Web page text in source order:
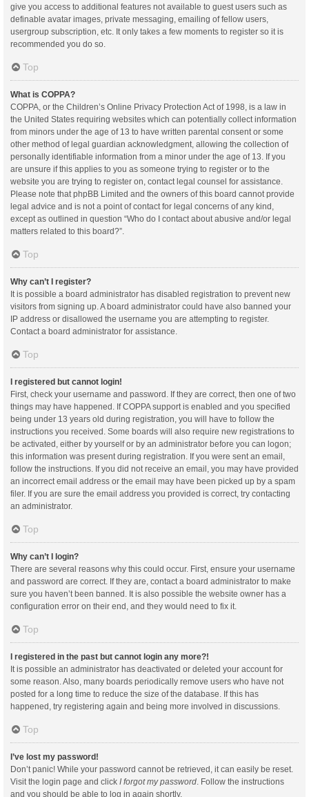
give you access to additional features not available to guest users such as
definable avatar images, private messaging, emailing of fellow users,
usergroup subscription, etc. It only takes a few moments to register so it is
recommended you do so.
Top
What is COPPA?
COPPA, or the Children’s Online Privacy Protection Act of 1998, is a law in
the United States requiring websites which can potentially collect information
from minors under the age of 13 to have written parental consent or some
other method of legal guardian acknowledgment, allowing the collection of
personally identifiable information from a minor under the age of 13. If you
are unsure if this applies to you as someone trying to register or to the
website you are trying to register on, contact legal counsel for assistance.
Please note that phpBB Limited and the owners of this board cannot provide
legal advice and is not a point of contact for legal concerns of any kind,
except as outlined in question “Who do I contact about abusive and/or legal
matters related to this board?”.
Top
Why can’t I register?
It is possible a board administrator has disabled registration to prevent new
visitors from signing up. A board administrator could have also banned your
IP address or disallowed the username you are attempting to register.
Contact a board administrator for assistance.
Top
I registered but cannot login!
First, check your username and password. If they are correct, then one of two
things may have happened. If COPPA support is enabled and you specified
being under 13 years old during registration, you will have to follow the
instructions you received. Some boards will also require new registrations to
be activated, either by yourself or by an administrator before you can logon;
this information was present during registration. If you were sent an email,
follow the instructions. If you did not receive an email, you may have provided
an incorrect email address or the email may have been picked up by a spam
filer. If you are sure the email address you provided is correct, try contacting
an administrator.
Top
Why can’t I login?
There are several reasons why this could occur. First, ensure your username
and password are correct. If they are, contact a board administrator to make
sure you haven’t been banned. It is also possible the website owner has a
configuration error on their end, and they would need to fix it.
Top
I registered in the past but cannot login any more?!
It is possible an administrator has deactivated or deleted your account for
some reason. Also, many boards periodically remove users who have not
posted for a long time to reduce the size of the database. If this has
happened, try registering again and being more involved in discussions.
Top
I’ve lost my password!
Don’t panic! While your password cannot be retrieved, it can easily be reset.
Visit the login page and click I forgot my password . Follow the instructions
and you should be able to log in again shortly.